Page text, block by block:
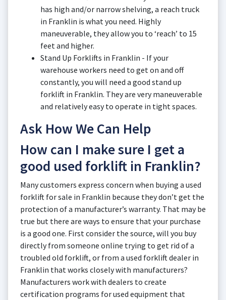
has high and/or narrow shelving, a reach truck
in Franklin is what you need. Highly
maneuverable, they allow you to ‘reach’ to 15
feet and higher.
Stand Up Forklifts in Franklin - If your
warehouse workers need to get on and off
constantly, you will need a good stand up
forklift in Franklin. They are very maneuverable
and relatively easy to operate in tight spaces.
Ask How We Can Help
How can I make sure I get a
good used forklift in Franklin?
Many customers express concern when buying a used
forklift for sale in Franklin because they don’t get the
protection of a manufacturer’s warranty. That may be
true but there are ways to ensure that your purchase
is a good one. First consider the source, will you buy
directly from someone online trying to get rid of a
troubled old forklift, or from a used forklift dealer in
Franklin that works closely with manufacturers?
Manufacturers work with dealers to create
certification programs for used equipment that